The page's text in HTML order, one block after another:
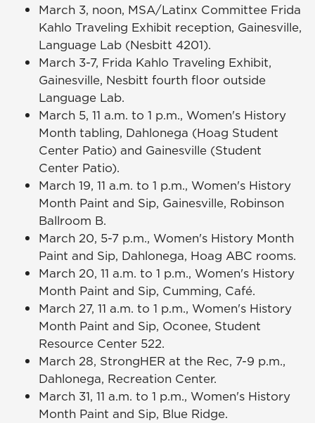
March 3, noon, MSA/Latinx Committee Frida
Kahlo Traveling Exhibit reception, Gainesville,
Language Lab (Nesbitt 4201).
March 3-7, Frida Kahlo Traveling Exhibit,
Gainesville, Nesbitt fourth floor outside
Language Lab.
March 5, 11 a.m. to 1 p.m., Women's History
Month tabling, Dahlonega (Hoag Student
Center Patio) and Gainesville (Student
Center Patio).
March 19, 11 a.m. to 1 p.m., Women's History
Month Paint and Sip, Gainesville, Robinson
Ballroom B.
March 20, 5-7 p.m., Women's History Month
Paint and Sip, Dahlonega, Hoag ABC rooms.
March 20, 11 a.m. to 1 p.m., Women's History
Month Paint and Sip, Cumming, Café.
March 27, 11 a.m. to 1 p.m., Women's History
Month Paint and Sip, Oconee, Student
Resource Center 522.
March 28, StrongHER at the Rec, 7-9 p.m.,
Dahlonega, Recreation Center.
March 31, 11 a.m. to 1 p.m., Women's History
Month Paint and Sip, Blue Ridge.